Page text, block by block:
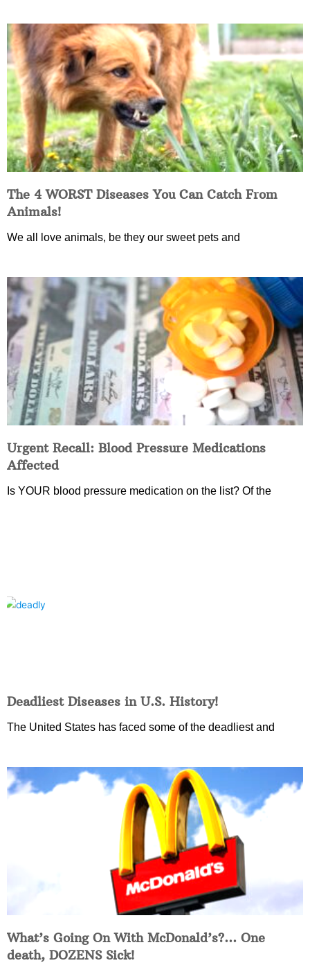
The 4 WORST Diseases You Can Catch From
Animals!
We all love animals, be they our sweet pets and
Urgent Recall: Blood Pressure Medications
Affected
Is YOUR blood pressure medication on the list? Of the
Deadliest Diseases in U.S. History!
The United States has faced some of the deadliest and
What’s Going On With McDonald’s?… One
death, DOZENS Sick!